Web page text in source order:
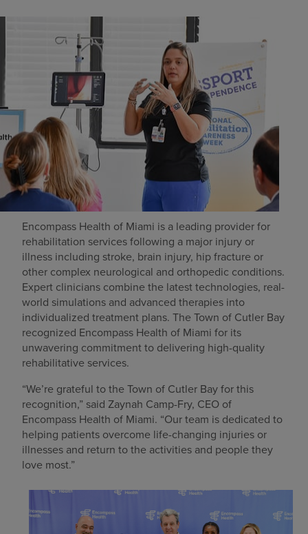
Encompass Health of Miami is a leading provider for
rehabilitation services following a major injury or
illness including stroke, brain injury, hip fracture or
other complex neurological and orthopedic conditions.
Expert clinicians combine the latest technologies, real-
world simulations and advanced therapies into
individualized treatment plans. The Town of Cutler Bay
recognized Encompass Health of Miami for its
unwavering commitment to delivering high-quality
rehabilitative services.
“We’re grateful to the Town of Cutler Bay for this
recognition,” said Zaynah Camp-Fry, CEO of
Encompass Health of Miami. “Our team is dedicated to
helping patients overcome life-changing injuries or
illnesses and return to the activities and people they
love most.”